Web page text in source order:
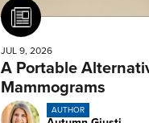
Article
JUL 9, 2026
A Portable
Mammograms
AUTHOR